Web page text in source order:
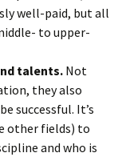
well-paid, but all
to upper-
talents.Not
they also
successful. It’s
other fields) to
and who is